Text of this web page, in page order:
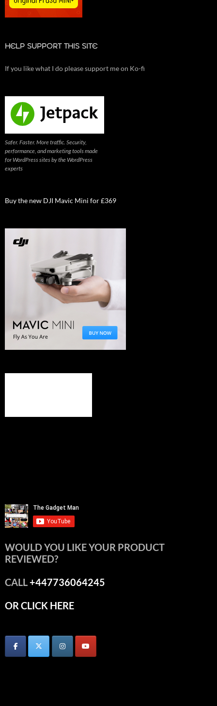
HELP SUPPORT THIS SITE
If you like what I do please support me on Ko-fi
Safer. Faster. More traffic. Security,
performance, and marketing tools made
for WordPress sites by the WordPress
experts
Buy the new DJI Mavic Mini for £369
WOULD YOU LIKE YOUR PRODUCT
REVIEWED?
CALL+447736064245
OR CLICK HERE